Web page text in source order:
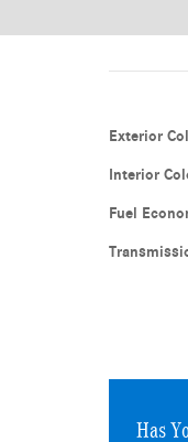
Exterior
Interior
Fuel
Has